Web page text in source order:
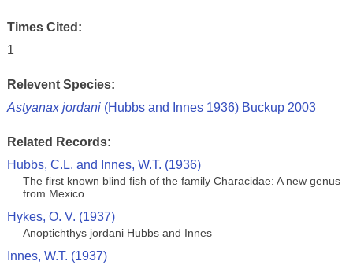
Times Cited:
1
Relevent Species:
Astyanax jordani(Hubbs and Innes 1936) Buckup 2003
Related Records:
Hubbs, C.L. and Innes, W.T. (1936)
The first known blind fish of the family Characidae: A new genus
from Mexico
Hykes, O. V. (1937)
Anoptichthys jordani Hubbs and Innes
Innes, W.T. (1937)